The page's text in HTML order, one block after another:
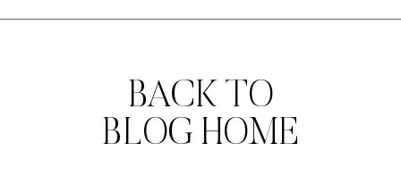
BACK TO
BLOG HOME